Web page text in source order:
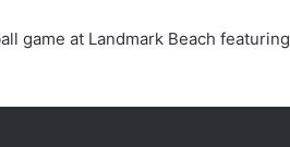
game at Landmark Beach featuring